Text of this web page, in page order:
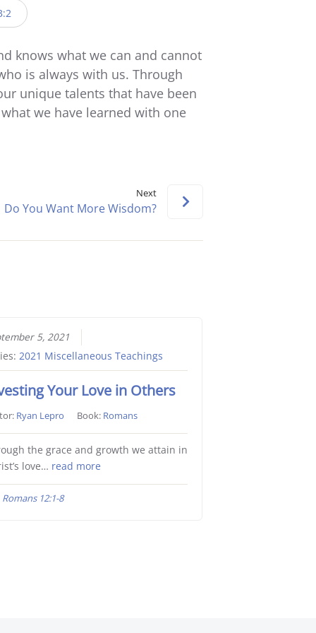
or
decrease
volume.
knows what we can and cannot
is always with us. Through
unique talents that have been
we have learned with one
Next
Do You Want More Wisdom?
5, 2021
2021 Miscellaneous Teachings
Your Love in Others
Ryan Lepro Book: Romans
the grace and growth we attain in
love… read more
Romans 12:1-8